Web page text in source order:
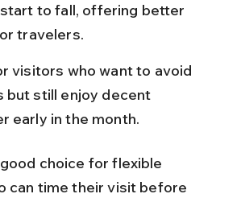
to fall, offering better
travelers.
visitors who want to avoid
but still enjoy decent
early in the month.
choice for flexible
can time their visit before